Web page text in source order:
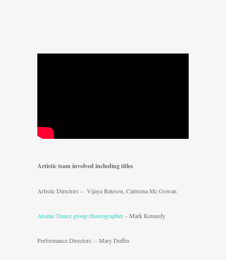
Artistic team involved including titles
Artistic Directors – Vijaya Bateson, Caitriona Mc Gowan
Atomic Dance group choreographer– Mark Kennedy
Performance Directors: – Mary Duffin